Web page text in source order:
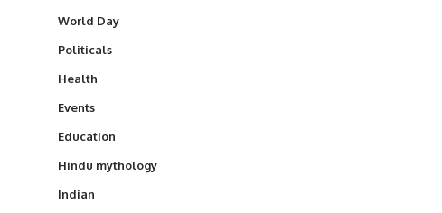
World Day
Politicals
Health
Events
Education
Hindu mythology
Indian